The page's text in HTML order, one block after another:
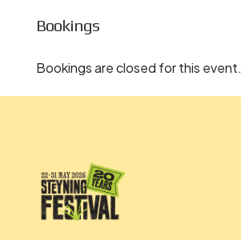
Bookings
Bookings are closed for this event.